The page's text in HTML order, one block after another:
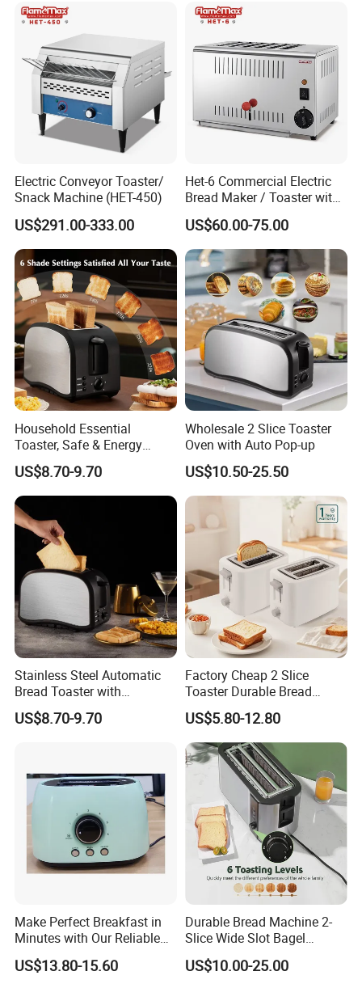
FAQ
Q1: Are you Factory or Trading Company?
A1: We are a trading company which has 18 years of glorious
development history and evolution.
Q2: Whether to provide OEM / ODM?
A2: Welcome OEM/ODM, can customize any digital print
Q3: What's your payment term?
A3: We can accept TT, OA, DP,LCL and etc. It according to
customers' requirements.
Q4: What is the advantage of your company in comparison
with the other companies?
A4: We can provide you the best VIP service and the lowest
price. The sale manager has been working for foreign customers
for many years and will always doing our best to learn how to
Electric Conveyor Toaster/
Snack Machine (HET-450)
US$291.00-333.00
Het-6 Commercial Electric
Bread Maker / Toaster with
6 Slice
US$60.00-75.00
Household Essential
Toaster, Safe & Energy
Saving for Family
US$8.70-9.70
Wholesale 2 Slice Toaster
Oven with Auto Pop-up
US$10.50-25.50
Stainless Steel Automatic
Bread Toaster with
Adjustable Browning Setting
US$8.70-9.70
Factory Cheap 2 Slice
Toaster Durable Bread
Maker
US$5.80-12.80
Make Perfect Breakfast in
Minutes with Our Reliable
Toaster
US$13.80-15.60
Durable Bread Machine 2-
Slice Wide Slot Bagel
Toaster
US$10.00-25.00